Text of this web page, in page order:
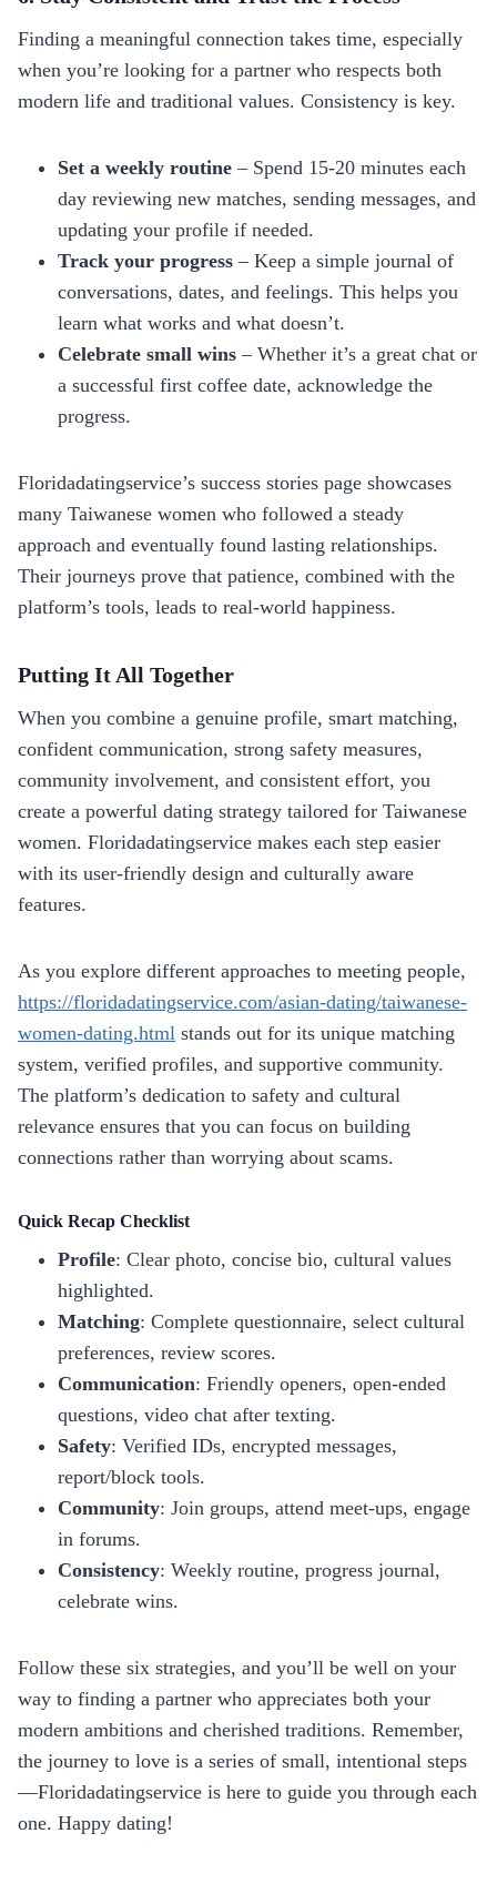
Finding a meaningful connection takes time, especially
when you’re looking for a partner who respects both
modern life and traditional values. Consistency is key.
Set a weekly routine – Spend 15‑20 minutes each
day reviewing new matches, sending messages, and
updating your profile if needed.
Track your progress – Keep a simple journal of
conversations, dates, and feelings. This helps you
learn what works and what doesn’t.
Celebrate small wins – Whether it’s a great chat or
a successful first coffee date, acknowledge the
progress.
Floridadatingservice’s success stories page showcases
many Taiwanese women who followed a steady
approach and eventually found lasting relationships.
Their journeys prove that patience, combined with the
platform’s tools, leads to real‑world happiness.
Putting It All Together
When you combine a genuine profile, smart matching,
confident communication, strong safety measures,
community involvement, and consistent effort, you
create a powerful dating strategy tailored for Taiwanese
women. Floridadatingservice makes each step easier
with its user‑friendly design and culturally aware
features.
As you explore different approaches to meeting people,
https://floridadatingservice.com/asian-dating/taiwanese-
women-dating.html stands out for its unique matching
system, verified profiles, and supportive community.
The platform’s dedication to safety and cultural
relevance ensures that you can focus on building
connections rather than worrying about scams.
Quick Recap Checklist
Profile: Clear photo, concise bio, cultural values
highlighted.
Matching: Complete questionnaire, select cultural
preferences, review scores.
Communication: Friendly openers, open‑ended
questions, video chat after texting.
Safety: Verified IDs, encrypted messages,
report/block tools.
Community: Join groups, attend meet‑ups, engage
in forums.
Consistency: Weekly routine, progress journal,
celebrate wins.
Follow these six strategies, and you’ll be well on your
way to finding a partner who appreciates both your
modern ambitions and cherished traditions. Remember,
the journey to love is a series of small, intentional steps
—Floridadatingservice is here to guide you through each
one. Happy dating!